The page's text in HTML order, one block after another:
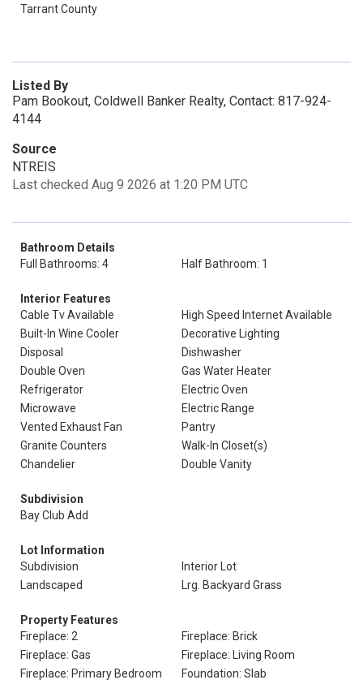
Tarrant County
Listed By
Pam Bookout, Coldwell Banker Realty, Contact: 817-924-
4144
Source
NTREIS
Last checked Aug 9 2026 at 1:20 PM UTC
Bathroom Details
Full Bathrooms: 4
Half Bathroom: 1
Interior Features
Cable Tv Available
High Speed Internet Available
Built-In Wine Cooler
Decorative Lighting
Disposal
Dishwasher
Double Oven
Gas Water Heater
Refrigerator
Electric Oven
Microwave
Electric Range
Vented Exhaust Fan
Pantry
Granite Counters
Walk-In Closet(s)
Chandelier
Double Vanity
Subdivision
Bay Club Add
Lot Information
Subdivision
Interior Lot
Landscaped
Lrg. Backyard Grass
Property Features
Fireplace: 2
Fireplace: Brick
Fireplace: Gas
Fireplace: Living Room
Fireplace: Primary Bedroom
Foundation: Slab